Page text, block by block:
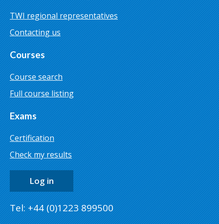
TWI regional representatives
Contacting us
Courses
Course search
Full course listing
Exams
Certification
Check my results
Log in
Tel: +44 (0)1223 899500